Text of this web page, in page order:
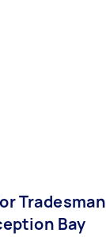
Tradesman
Bay